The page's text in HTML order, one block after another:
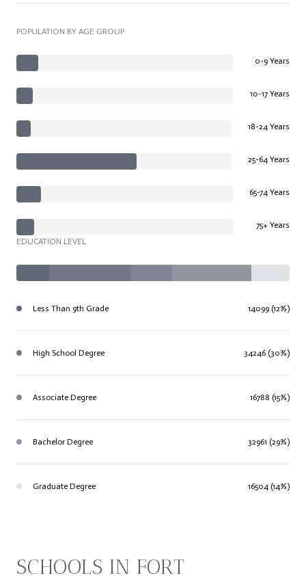
POPULATION BY AGE GROUP
0-9 Years
10-17 Years
18-24 Years
25-64 Years
65-74 Years
75+ Years
EDUCATION LEVEL
Less Than 9th Grade 14099 (12%)
High School Degree 34246 (30%)
Associate Degree 16788 (15%)
Bachelor Degree 32961 (29%)
Graduate Degree 16504 (14%)
SCHOOLS IN FORT